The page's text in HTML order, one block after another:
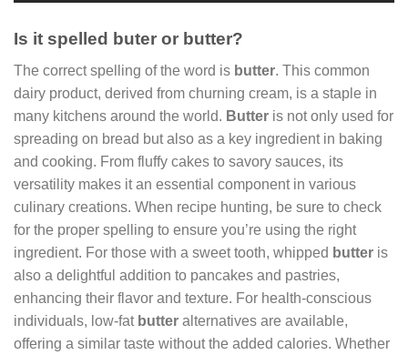
Is it spelled buter or butter?
The correct spelling of the word is butter. This common
dairy product, derived from churning cream, is a staple in
many kitchens around the world. Butter is not only used for
spreading on bread but also as a key ingredient in baking
and cooking. From fluffy cakes to savory sauces, its
versatility makes it an essential component in various
culinary creations. When recipe hunting, be sure to check
for the proper spelling to ensure you’re using the right
ingredient. For those with a sweet tooth, whipped butter is
also a delightful addition to pancakes and pastries,
enhancing their flavor and texture. For health-conscious
individuals, low-fat butter alternatives are available,
offering a similar taste without the added calories. Whether